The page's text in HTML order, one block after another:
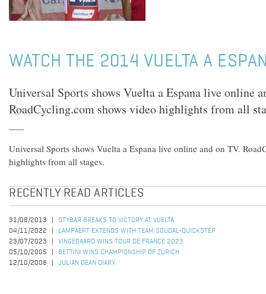
WATCH THE 2014 VUELTA A
Universal Sports shows Vuelta a Espana live online
RoadCycling.com shows video highlights from all
Universal Sports shows Vuelta a Espana live online and on TV.
highlights from all stages.
RECENTLY READ ARTICLES
31/08/2013
STYBAR BREAKS TO VICTORY AT VUELTA
04/11/2022
LAMPAERT EXTENDS WITH TEAM SOUDAL-QUICKSTEP
23/07/2023
VINGEGAARD WINS TOUR DE FRANCE 2023
05/10/2005
BETTINI WINS CHAMPIONSHIP OF ZURICH
12/10/2008
JULIAN DEAN DIARY